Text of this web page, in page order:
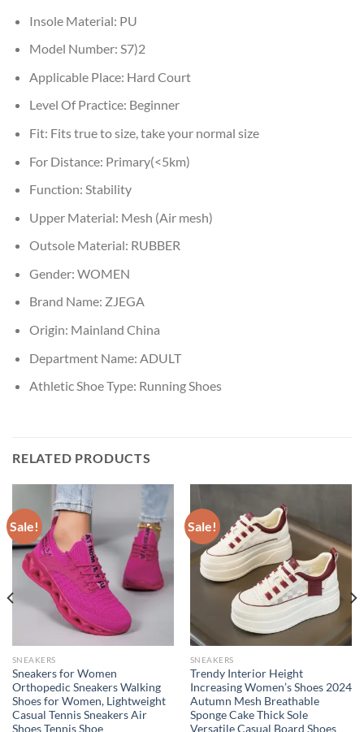
Insole Material: PU
Model Number: S7)2
Applicable Place: Hard Court
Level Of Practice: Beginner
Fit: Fits true to size, take your normal size
For Distance: Primary(<5km)
Function: Stability
Upper Material: Mesh (Air mesh)
Outsole Material: RUBBER
Gender: WOMEN
Brand Name: ZJEGA
Origin: Mainland China
Department Name: ADULT
Athletic Shoe Type: Running Shoes
RELATED PRODUCTS
Sale!
SNEAKERS
Sneakers for Women
Orthopedic Sneakers Walking
Shoes for Women, Lightweight
Casual Tennis Sneakers Air
Shoes Tennis Shoe
Sale!
SNEAKERS
Trendy Interior Height
Increasing Women’s Shoes 2024
Autumn Mesh Breathable
Sponge Cake Thick Sole
Versatile Casual Board Shoes